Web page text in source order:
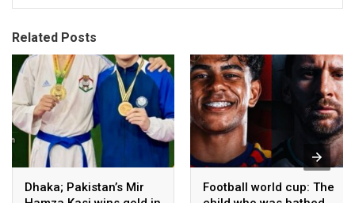
Related Posts
Dhaka; Pakistan’s Mir
Football world cup: The